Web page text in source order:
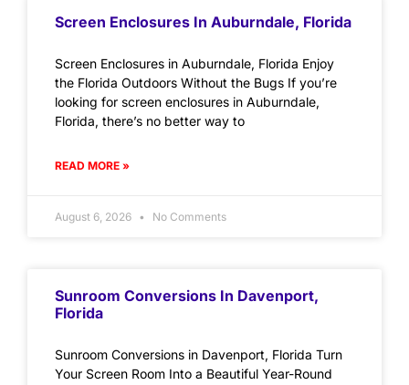
Screen Enclosures In Auburndale, Florida
Screen Enclosures in Auburndale, Florida Enjoy
the Florida Outdoors Without the Bugs If you’re
looking for screen enclosures in Auburndale,
Florida, there’s no better way to
READ MORE »
August 6, 2026 No Comments
Sunroom Conversions In Davenport,
Florida
Sunroom Conversions in Davenport, Florida Turn
Your Screen Room Into a Beautiful Year-Round